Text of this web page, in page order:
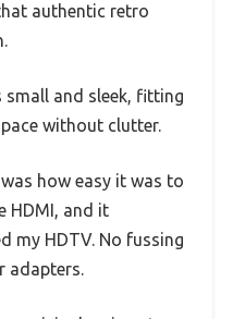
authentic retro
small and sleek, fitting
without clutter.
how easy it was to
HDMI, and it
my HDTV. No fussing
adapters.